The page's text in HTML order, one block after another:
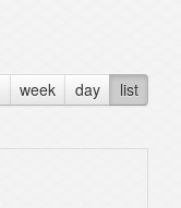
week day list